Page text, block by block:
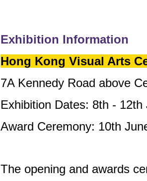
Exhibition Information
Hong Kong Visual Arts
7A Kennedy Road above
Exhibition Dates: 8th - 12th
Award Ceremony: 10th
The opening and awards